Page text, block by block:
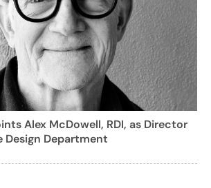
Alex McDowell, RDI, as Director
Design Department